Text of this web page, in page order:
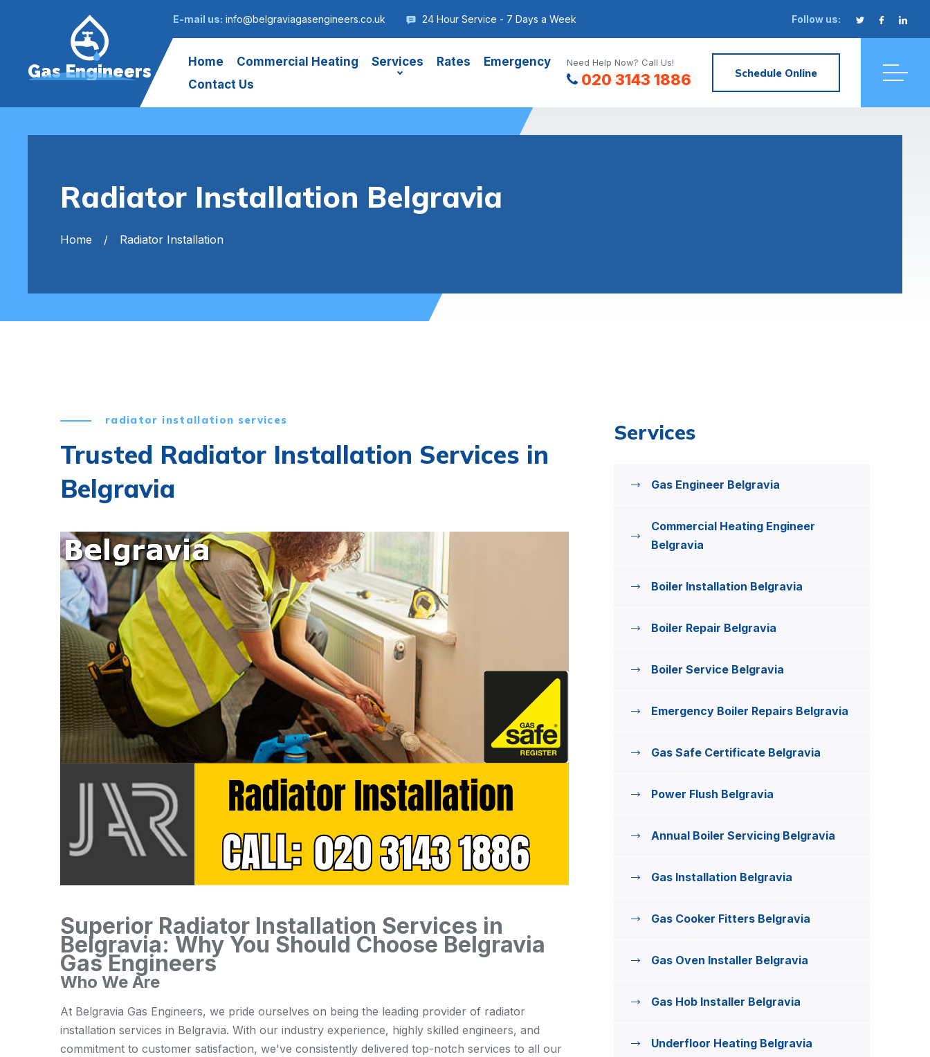
E-mail us: info@belgraviagasengineers.co.uk 24 Hour Service - 7 Days a Week Follow us:
Gas Engineers Home Commercial Heating Services Rates
Emergency
Contact Us
Need Help Now? Call Us!
020 3143 1886 Schedule Online
Radiator Installation Belgravia
Home Radiator Installation
radiator installation services
Trusted Radiator Installation Services in
Belgravia
Superior Radiator Installation Services in
Belgravia: Why You Should Choose Belgravia
Gas Engineers
Who We Are
At Belgravia Gas Engineers, we pride ourselves on being the leading provider of radiator
installation services in Belgravia. With our industry experience, highly skilled engineers, and
commitment to customer satisfaction, we've consistently delivered top-notch services to all our
Services
Gas Engineer Belgravia
Commercial Heating Engineer
Belgravia
Boiler Installation Belgravia
Boiler Repair Belgravia
Boiler Service Belgravia
Emergency Boiler Repairs Belgravia
Gas Safe Certificate Belgravia
Power Flush Belgravia
Annual Boiler Servicing Belgravia
Gas Installation Belgravia
Gas Cooker Fitters Belgravia
Gas Oven Installer Belgravia
Gas Hob Installer Belgravia
Underfloor Heating Belgravia